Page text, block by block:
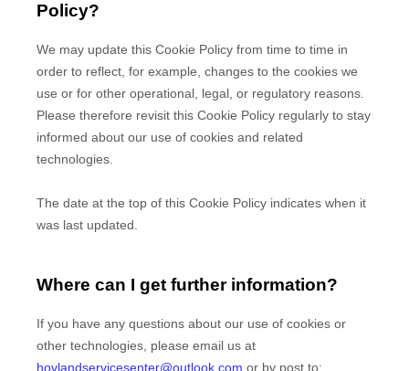
Policy?
We may update this Cookie Policy from time to time in
order to reflect, for example, changes to the cookies we
use or for other operational, legal, or regulatory reasons.
Please therefore revisit this Cookie Policy regularly to stay
informed about our use of cookies and related
technologies.
The date at the top of this Cookie Policy indicates when it
was last updated.
Where can I get further information?
If you have any questions about our use of cookies or
other technologies, please email us at
hovlandservicesenter@outlook.com or by post to: